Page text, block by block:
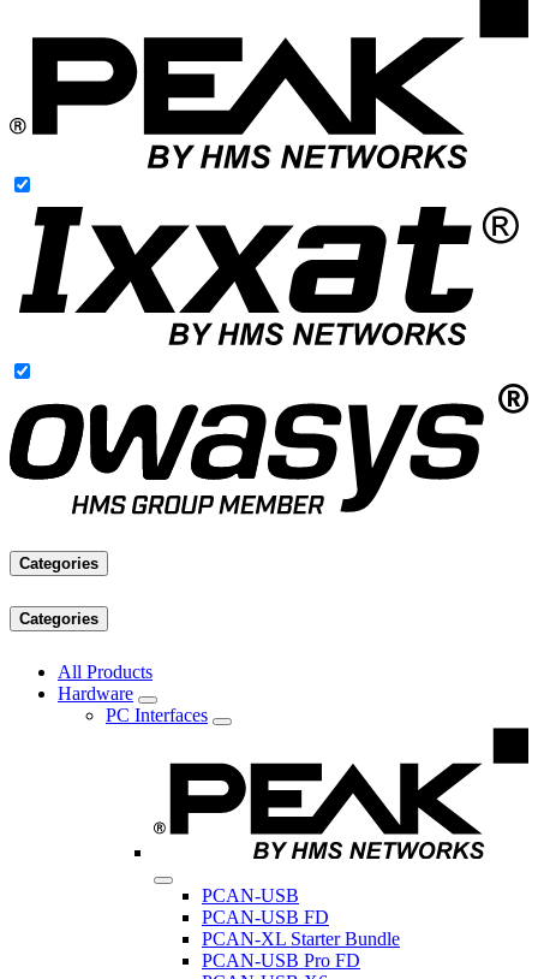
Categories
Categories
All Products
Hardware
PC Interfaces
PCAN-USB
PCAN-USB FD
PCAN-XL Starter Bundle
PCAN-USB Pro FD